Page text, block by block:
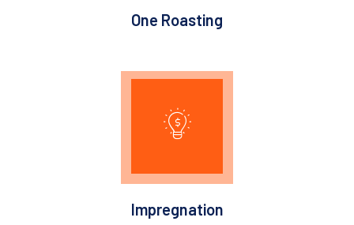
One Roasting
Impregnation